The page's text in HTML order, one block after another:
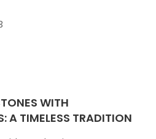
WITH
A TIMELESS TRADITION